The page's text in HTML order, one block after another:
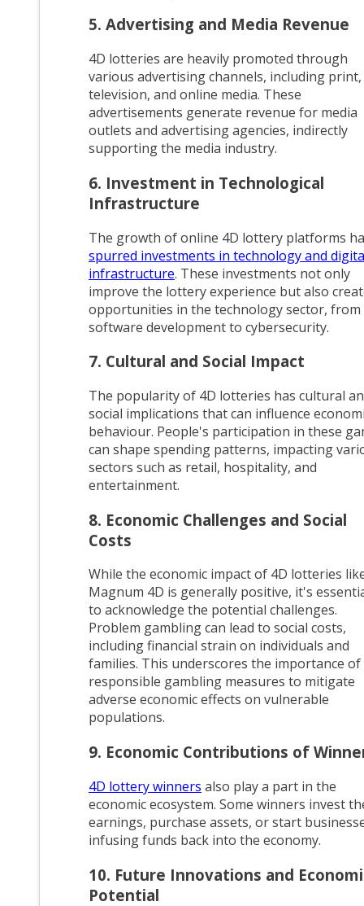
5. Advertising and Media Revenue
4D lotteries are heavily promoted through
various advertising channels, including print,
television, and online media. These
advertisements generate revenue for media
outlets and advertising agencies, indirectly
supporting the media industry.
6. Investment in Technological
Infrastructure
The growth of online 4D lottery platforms
spurred investments in technology and
infrastructure. These investments not only
improve the lottery experience but also
opportunities in the technology sector, from
software development to cybersecurity.
7. Cultural and Social Impact
The popularity of 4D lotteries has cultural
social implications that can influence
behaviour. People's participation in these
can shape spending patterns, impacting
sectors such as retail, hospitality, and
entertainment.
8. Economic Challenges and Social
Costs
While the economic impact of 4D lotteries
Magnum 4D is generally positive, it's
to acknowledge the potential challenges.
Problem gambling can lead to social costs,
including financial strain on individuals and
families. This underscores the importance of
responsible gambling measures to mitigate
adverse economic effects on vulnerable
populations.
9. Economic Contributions of
4D lottery winners also play a part in the
economic ecosystem. Some winners invest
earnings, purchase assets, or start
infusing funds back into the economy.
10. Future Innovations and
Potential